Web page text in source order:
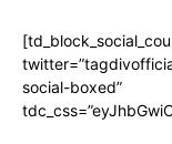
social-boxed”